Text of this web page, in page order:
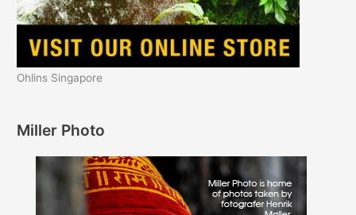
Ohlins Singapore
Miller Photo